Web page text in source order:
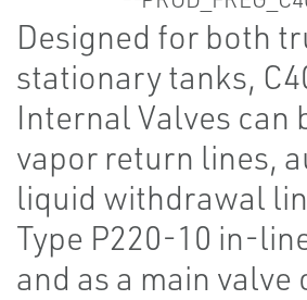
Designed for both
stationary tanks,
Internal Valves can
vapor return lines,
liquid withdrawal
Type P220-10 in-
and as a main valve